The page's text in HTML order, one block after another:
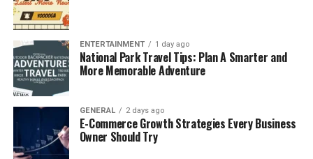
• Transcends physical boundaries, allowing artists to
bring their creative vision to life.
• Revolutionizes live performances, paving the way for a
more inclusive and dynamic entertainment landscape.
The traditional approach to live
performances and its limitations
ENTERTAINMENT 1 day ago
National Park Travel Tips: Plan A Smarter and
More Memorable Adventure
GENERAL 2 days ago
E-Commerce Growth Strategies Every Business
Owner Should Try